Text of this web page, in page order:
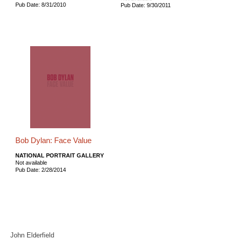
Pub Date: 8/31/2010
Pub Date: 9/30/2011
Bob Dylan: Face Value
NATIONAL PORTRAIT GALLERY
Not available
Pub Date: 2/28/2014
John Elderfield